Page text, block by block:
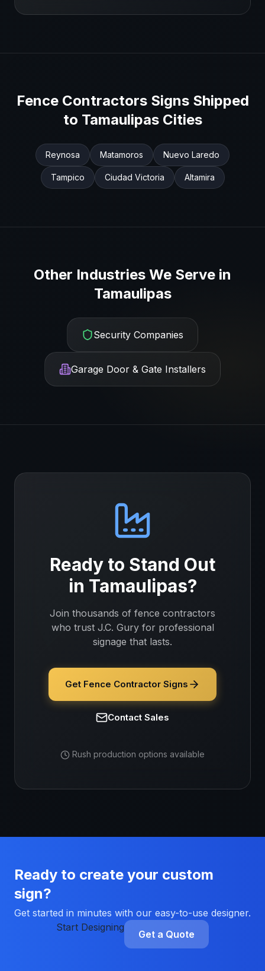
Fence ContractorsSigns Shipped
to TamaulipasCities
Reynosa Matamoros Nuevo Laredo
Tampico Ciudad Victoria Altamira
Other Industries We Serve in
Tamaulipas
Security Companies
Garage Door & Gate Installers
Ready to Stand Out
in Tamaulipas?
Join thousands of fence contractors
who trust J.C. Gury for professional
signage that lasts.
Get Fence Contractor Signs
Contact Sales
Rush production options available
Ready to create your custom
sign?
Get started in minutes with our easy-to-use designer.
Start Designing
Get a Quote